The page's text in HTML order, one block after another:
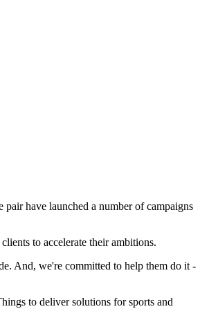
have launched a number of campaigns
to accelerate their ambitions.
And, we're committed to help them do it -
to deliver solutions for sports and